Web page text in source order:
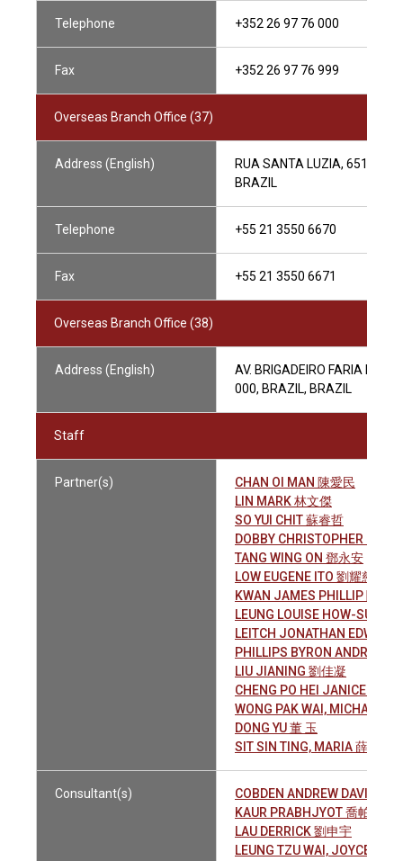
Telephone +352 26 97 76 000
Fax +352 26 97 76 999
Overseas Branch Office (37)
Address (English)
RUA SANTA LUZIA, 651 26°
BRAZIL
Telephone +55 21 3550 6670
Fax +55 21 3550 6671
Overseas Branch Office (38)
Address (English)
AV. BRIGADEIRO FARIA
000, BRAZIL, BRAZIL
Staff
Partner(s)
CHAN OI MAN 陳愛民
LIN MARK 林文傑
SO YUI CHIT 蘇睿哲
DOBBY CHRISTOPHER JOHN
TANG WING ON 鄧永安
LOW EUGENE ITO 劉耀慈
KWAN JAMES PHILLIP 關雨龍
LEUNG LOUISE HOW-SUM 梁
LEITCH JONATHAN EDWARD
PHILLIPS BYRON ANDREAS
LIU JIANING 劉佳凝
CHENG PO HEI JANICE 鄭寶
WONG PAK WAI, MICHAEL 黃
DONG YU 董 玉
SIT SIN TING, MARIA 薛倩婷
Consultant(s)
COBDEN ANDREW DAVID
KAUR PRABHJYOT 喬帕珊
LAU DERRICK 劉申宇
LEUNG TZU WAI, JOYCE 梁曙